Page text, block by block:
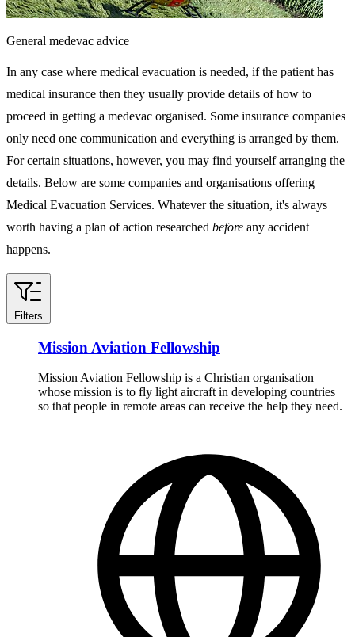
General medevac advice
In any case where medical evacuation is needed, if the patient has
medical insurance then they usually provide details of how to
proceed in getting a medevac organised. Some insurance companies
only need one communication and everything is arranged by them.
For certain situations, however, you may find yourself arranging the
details. Below are some companies and organisations offering
Medical Evacuation Services. Whatever the situation, it's always
worth having a plan of action researched before any accident
happens.
Filters
Mission Aviation Fellowship
Mission Aviation Fellowship is a Christian organisation
whose mission is to fly light aircraft in developing countries
so that people in remote areas can receive the help they need.